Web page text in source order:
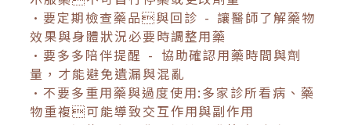
•要定期檢查藥品與回診 - 讓醫師了解藥物
效果與身體狀況必要時調整用藥
•要多多陪伴提醒 - 協助確認用藥時間與劑
量，才能避免遺漏與混亂
•不要多重用藥與過度使用:多家診所看病、藥
物重複可能導致交互作用與副作用